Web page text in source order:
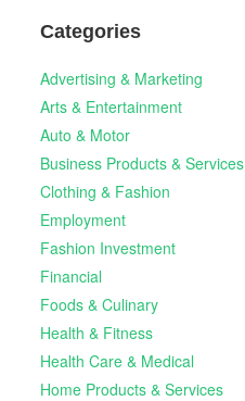
Categories
Advertising & Marketing
Arts & Entertainment
Auto & Motor
Business Products & Services
Clothing & Fashion
Employment
Fashion Investment
Financial
Foods & Culinary
Health & Fitness
Health Care & Medical
Home Products & Services